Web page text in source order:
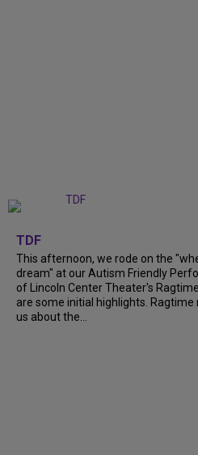
TDF
This afternoon, we rode on the
dream" at our Autism Friendly
of Lincoln Center Theater's
are some initial highlights. Ragtime
us about the...